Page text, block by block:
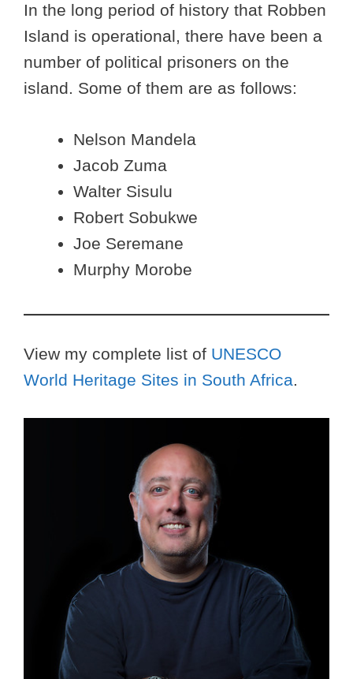
In the long period of history that Robben
Island is operational, there have been a
number of political prisoners on the
island. Some of them are as follows:
Nelson Mandela
Jacob Zuma
Walter Sisulu
Robert Sobukwe
Joe Seremane
Murphy Morobe
View my complete list of UNESCO
World Heritage Sites in South Africa.